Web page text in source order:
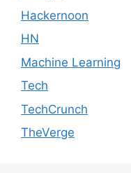
Hackernoon
HN
Machine Learning
Tech
TechCrunch
TheVerge